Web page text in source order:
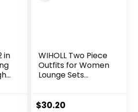
in
WIHOLL Two Piece
Outfits for Women
Lounge Sets
Sweatpants
$30.20